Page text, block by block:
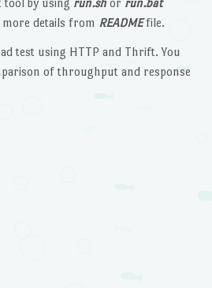
details from READMEfile.
test using HTTP and Thrift. You
of throughput and response